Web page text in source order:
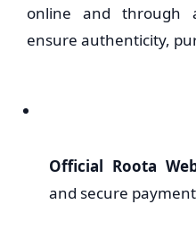
online and through
ensure authenticity,
Official Roota
and secure